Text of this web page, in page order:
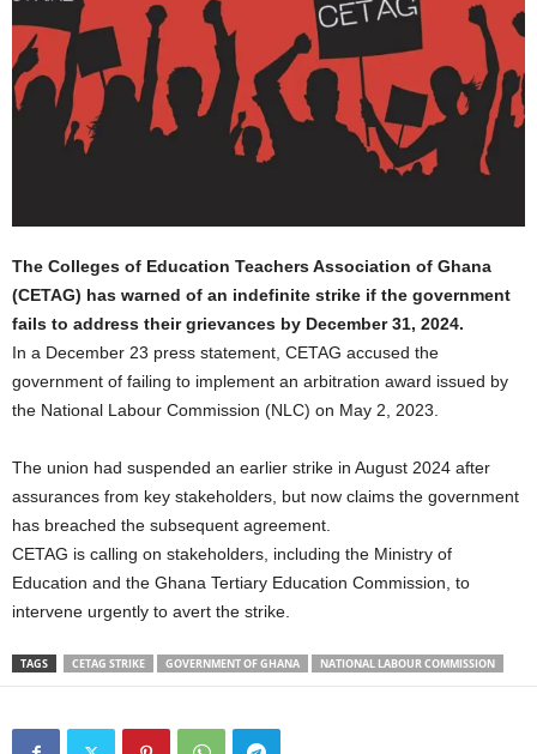
The Colleges of Education Teachers Association of Ghana
(CETAG) has warned of an indefinite strike if the government
fails to address their grievances by December 31, 2024.
In a December 23 press statement, CETAG accused the
government of failing to implement an arbitration award issued by
the National Labour Commission (NLC) on May 2, 2023.
The union had suspended an earlier strike in August 2024 after
assurances from key stakeholders, but now claims the government
has breached the subsequent agreement.
CETAG is calling on stakeholders, including the Ministry of
Education and the Ghana Tertiary Education Commission, to
intervene urgently to avert the strike.
TAGS CETAG STRIKE GOVERNMENT OF GHANA NATIONAL LABOUR COMMISSION